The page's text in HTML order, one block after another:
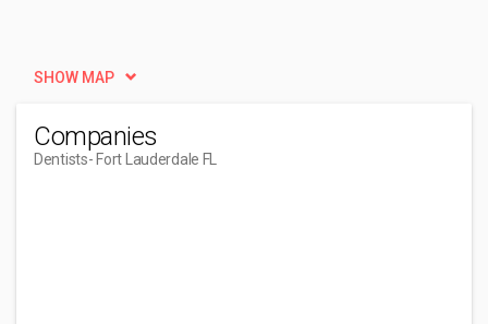
SHOW MAP
Companies
Dentists- Fort Lauderdale FL